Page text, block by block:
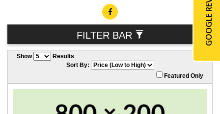
FILTER BAR
Show
Results
Sort By:
Featured Only
GOOGLE REVIEWS